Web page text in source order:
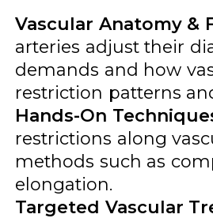
Vascular Anatomy &
arteries adjust their
demands and how
restriction patterns
Hands-On
restrictions along
methods such as
elongation.
Targeted Vascular